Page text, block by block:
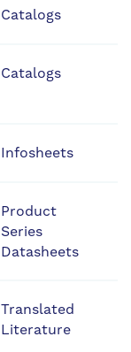
Catalogs
Catalogs
Infosheets
Product
Series
Datasheets
Translated
Literature